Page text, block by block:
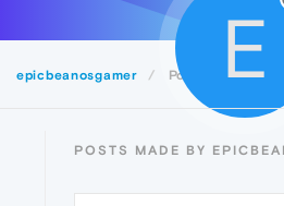
epicbeanosgamer Posts E
POSTS MADE BY